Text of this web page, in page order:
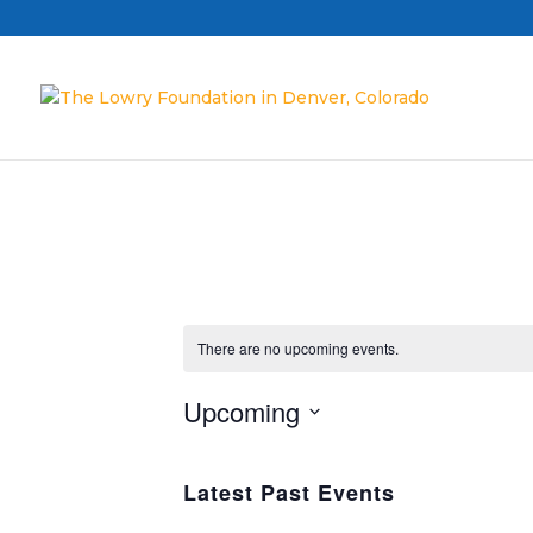
There are no upcoming events.
Upcoming
Latest Past Events